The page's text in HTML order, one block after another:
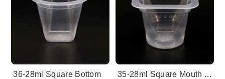
36-28ml Square Bottom 35-28ml Square Mouth And Round Bottom